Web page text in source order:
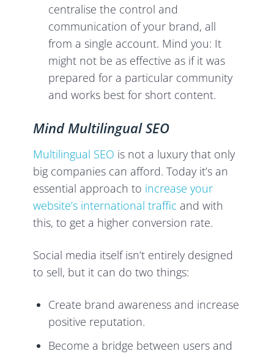
centralise the control and
communication of your brand, all
from a single account. Mind you: It
might not be as effective as if it was
prepared for a particular community
and works best for short content.
Mind Multilingual SEO
Multilingual SEO is not a luxury that only
big companies can afford. Today it’s an
essential approach to increase your
website’s international traffic and with
this, to get a higher conversion rate.
Social media itself isn’t entirely designed
to sell, but it can do two things:
Create brand awareness and increase
positive reputation.
Become a bridge between users and